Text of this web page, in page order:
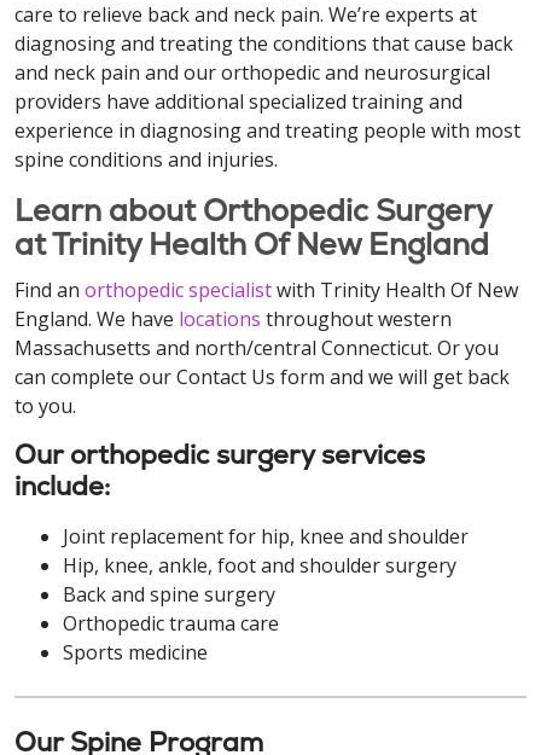
care to relieve back and neck pain. We’re experts at
diagnosing and treating the conditions that cause back
and neck pain and our orthopedic and neurosurgical
providers have additional specialized training and
experience in diagnosing and treating people with most
spine conditions and injuries.
Learn about Orthopedic Surgery
at Trinity Health Of New England
Find an orthopedic specialistwith Trinity Health Of New
England. We have locations throughout western
Massachusetts and north/central Connecticut. Or you
can complete our Contact Us form and we will get back
to you.
Our orthopedic surgery services
include:
Joint replacement for hip, knee and shoulder
Hip, knee, ankle, foot and shoulder surgery
Back and spine surgery
Orthopedic trauma care
Sports medicine
Our Spine Program